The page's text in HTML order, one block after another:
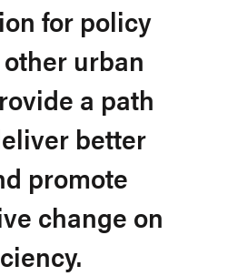
for policy
urban
a path
better
promote
change on